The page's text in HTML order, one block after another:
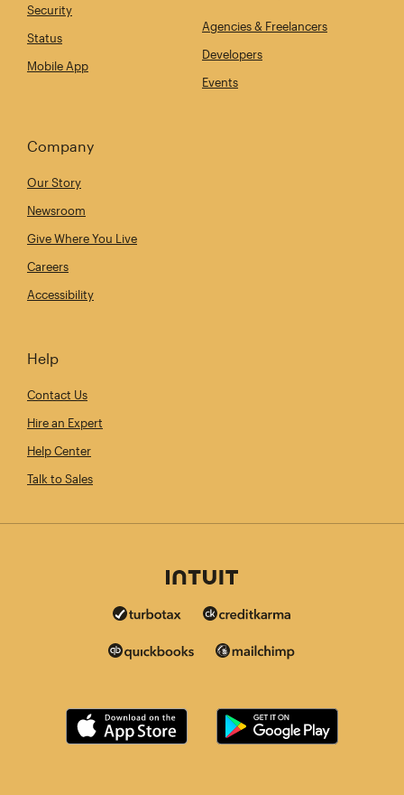
Security
Status
Mobile App
Agencies & Freelancers
Developers
Events
Company
Our Story
Newsroom
Give Where You Live
Careers
Accessibility
Help
Contact Us
Hire an Expert
Help Center
Talk to Sales